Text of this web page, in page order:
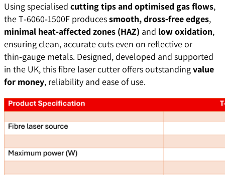
Using specialised cutting tips and optimised gas flows,
the T‑6060‑1500F producessmooth, dross‑free edges,
minimal heat‑affected zones (HAZ) and low oxidation,
ensuring clean, accurate cuts even on reflective or
thin‑gauge metals. Designed, developed and supported
in the UK, this fibre laser cutter offers outstandingvalue
for money, reliability and ease of use.